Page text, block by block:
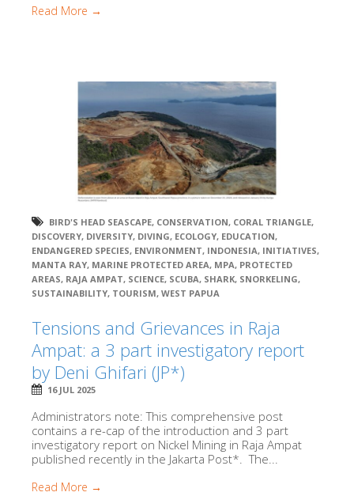
Read More →
BIRD'S HEAD SEASCAPE, CONSERVATION, CORAL TRIANGLE,
DISCOVERY, DIVERSITY, DIVING, ECOLOGY, EDUCATION,
ENDANGERED SPECIES, ENVIRONMENT, INDONESIA, INITIATIVES,
MANTA RAY, MARINE PROTECTED AREA, MPA, PROTECTED
AREAS, RAJA AMPAT, SCIENCE, SCUBA, SHARK, SNORKELING,
SUSTAINABILITY, TOURISM, WEST PAPUA
Tensions and Grievances in Raja
Ampat: a 3 part investigatory report
by Deni Ghifari (JP*)
16 JUL 2025
Administrators note: This comprehensive post
contains a re-cap of the introduction and 3 part
investigatory report on Nickel Mining in Raja Ampat
published recently in the Jakarta Post*. The...
Read More →